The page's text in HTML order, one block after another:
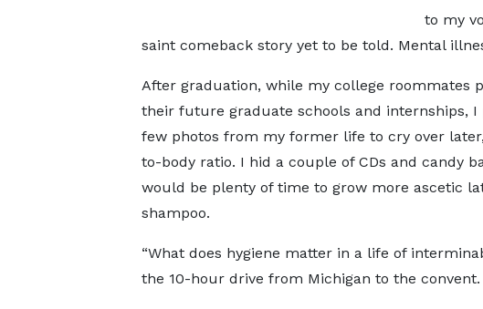
to my
saint comeback story yet to be told. Mental
After graduation, while my college roommates
their future graduate schools and internships,
few photos from my former life to cry over
to-body ratio. I hid a couple of CDs and candy
would be plenty of time to grow more ascetic
shampoo.
“What does hygiene matter in a life of
the 10-hour drive from Michigan to the convent.